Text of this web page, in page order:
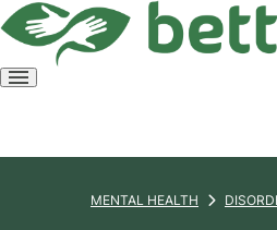
Open
MENTAL HEALTH